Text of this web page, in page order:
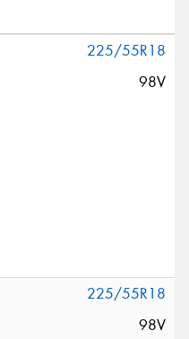
225/55R18
98V
225/55R18
98V